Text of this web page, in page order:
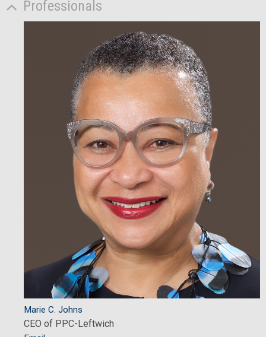
Professionals
Marie C. Johns
CEO of PPC-Leftwich